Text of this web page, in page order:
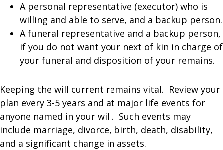
A personal representative (executor) who is
willing and able to serve, and a backup person.
A funeral representative and a backup person,
if you do not want your next of kin in charge of
your funeral and disposition of your remains.
Keeping the will current remains vital. Review your
plan every 3-5 years and at major life events for
anyone named in your will. Such events may
include marriage, divorce, birth, death, disability,
and a significant change in assets.